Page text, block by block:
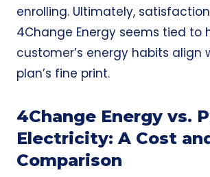
enrolling. Ultimately,
4Change Energy seems tied to
customer’s energy habits align
plan’s fine print.
4Change Energy vs.
Electricity: A Cost
Comparison